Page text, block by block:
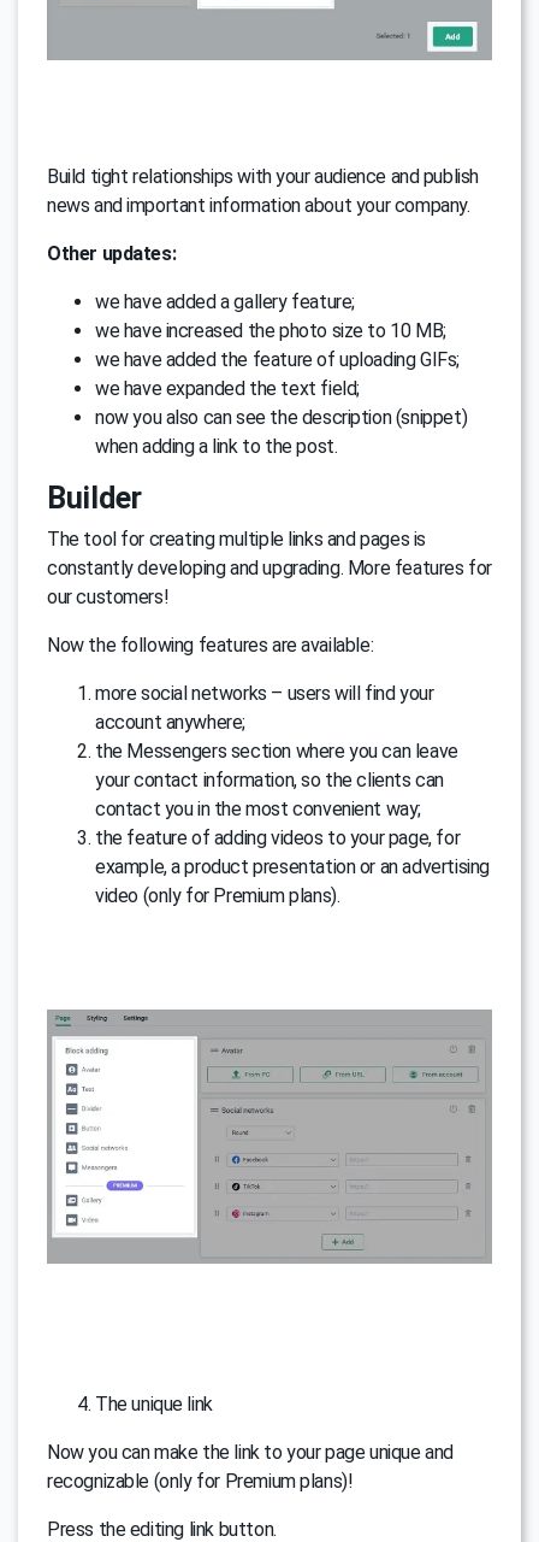
Build tight relationships with your audience and publish
news and important information about your company.
Other updates:
we have added a gallery feature;
we have increased the photo size to 10 МB;
we have added the feature of uploading GIFs;
we have expanded the text field;
now you also can see the description (snippet)
when adding a link to the post.
Builder
The tool for creating multiple links and pages is
constantly developing and upgrading. More features for
our customers!
Now the following features are available:
more social networks – users will find your
account anywhere;
the Messengers section where you can leave
your contact information, so the clients can
contact you in the most convenient way;
the feature of adding videos to your page, for
example, a product presentation or an advertising
video (only for Premium plans).
The unique link
Now you can make the link to your page unique and
recognizable (only for Premium plans)!
Press the editing link button.